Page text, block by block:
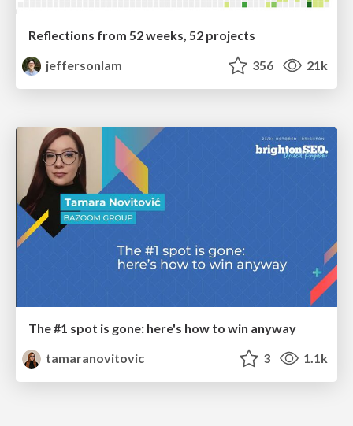
Reflections from 52 weeks, 52 projects
jeffersonlam
356 21k
The #1 spot is gone: here's how to win anyway
tamaranovitovic
3 1.1k